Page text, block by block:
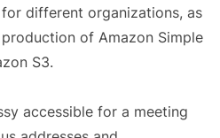
different organizations, as
of Amazon Simple
S3.
accessible for a meeting